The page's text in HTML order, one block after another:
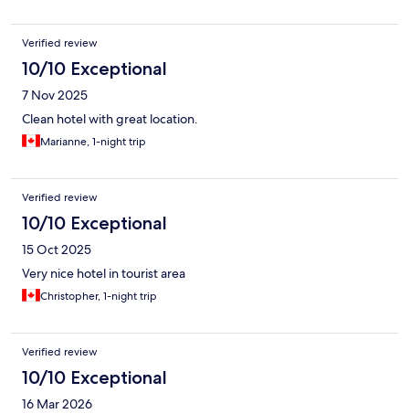
Verified review
10/10 Exceptional
7 Nov 2025
Clean hotel with great location.
Marianne, 1-night trip
Verified review
10/10 Exceptional
15 Oct 2025
Very nice hotel in tourist area
Christopher, 1-night trip
Verified review
10/10 Exceptional
16 Mar 2026